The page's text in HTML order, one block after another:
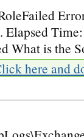
What is the
here and